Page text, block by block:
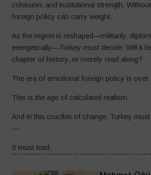
cohesion, and institutional strength.
foreign policy can carry weight.
As the region is reshaped—militarily,
energetically—Turkey must decide: Will it
chapter of history, or merely read along?
The era of emotional foreign policy is over.
This is the age of calculated realism.
And in this crucible of change, Turkey
—
It must lead.